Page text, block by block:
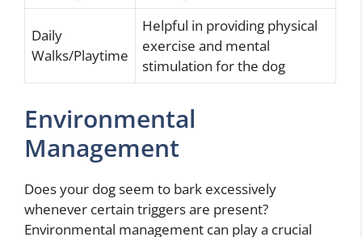
Daily
Walks/Playtime
Helpful in providing physical
exercise and mental
stimulation for the dog
Environmental
Management
Does your dog seem to bark excessively
whenever certain triggers are present?
Environmental management can play a crucial